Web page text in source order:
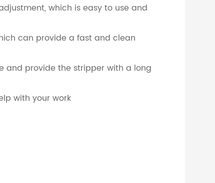
which is easy to use and
can provide a fast and clean
and provide the stripper with a long
with your work